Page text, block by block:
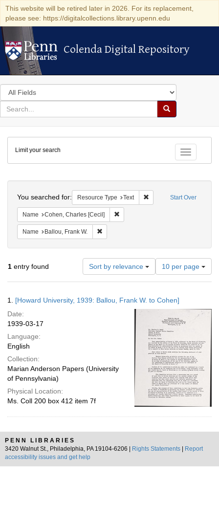
This website will be retired later in 2026. For its replacement,
please see: https://digitalcollections.library.upenn.edu
Colenda Digital Repository
Colenda Digital Repository
Search
in
for
search
Search
Colenda
Digital
Repository
Toggle
Limit your search
Start Over
You searched for: Resource Type Text Remove constraint
Name Cohen, Charles [Cecil]
Name Ballou, Frank W.
1 entry found Sort by relevance
Number
of
results
display
per
page
10 per page
Results
1. [Howard University, 1939: Ballou, Frank W. to Cohen]
Date:
1939-03-17
Language:
English
Collection:
Marian Anderson Papers (University
of Pennsylvania)
Physical Location:
Ms. Coll 200 box 412 item 7f
PENN LIBRARIES
3420 Walnut St., Philadelphia, PA 19104-6206 |
Rights Statements
Report
accessibility issues and get help